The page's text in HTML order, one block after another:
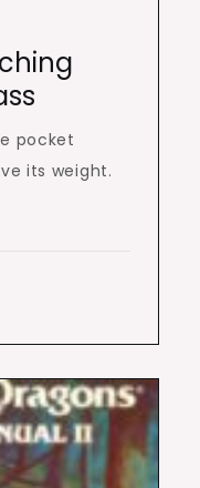
pocket
its weight.